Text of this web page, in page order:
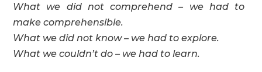
What we did not comprehend – we had to
make comprehensible.
What we did not know – we had to explore.
What we couldn’t do – we had to learn.